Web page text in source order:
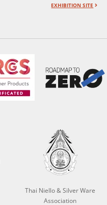
EXHIBITION SITE
Thai Niello & Silver Ware
Association